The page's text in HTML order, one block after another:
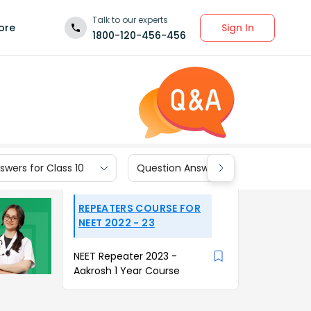
Talk to our experts
1800-120-456-456
Sign In
for Class 10 Question Answers for Class 9
REPEATERS COURSE FOR
NEET 2022 - 23
NEET Repeater 2023 -
Aakrosh 1 Year Course